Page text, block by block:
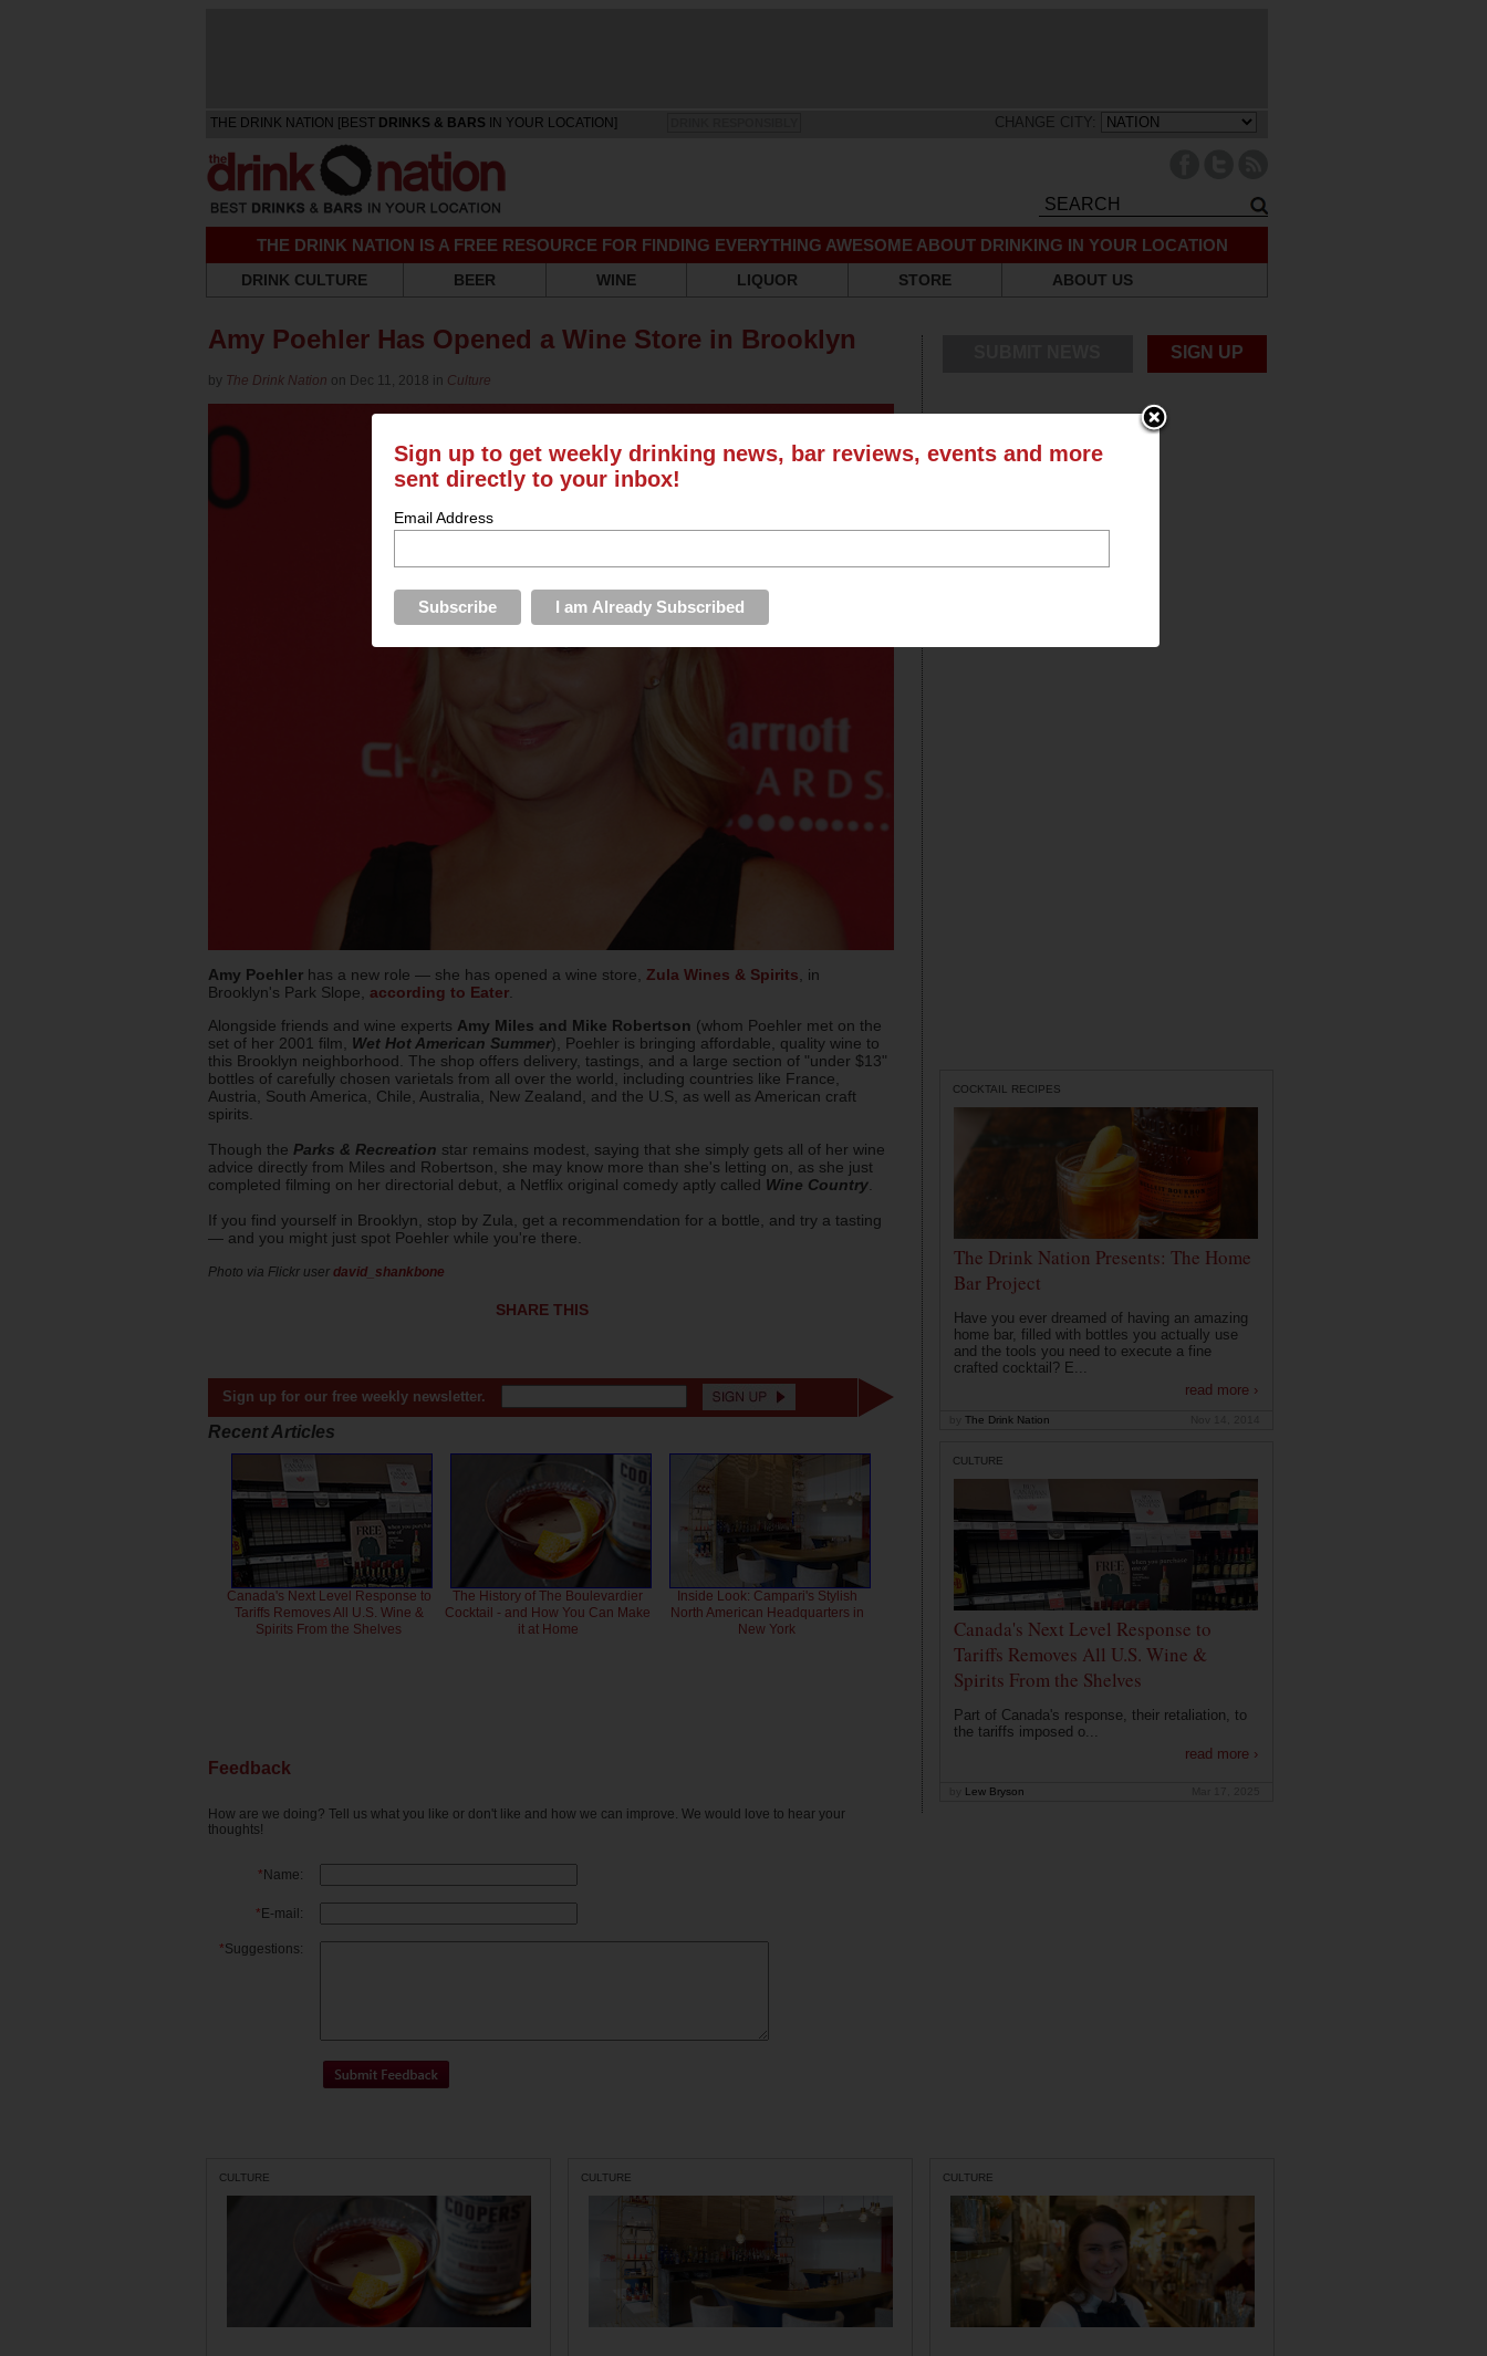
THE DRINK NATION [BEST DRINKS & BARS IN YOUR LOCATION] CHANGE CITY:
THE DRINK NATION IS A FREE RESOURCE FOR FINDING EVERYTHING AWESOME ABOUT DRINKING IN YOUR LOCATION
DRINK CULTURE BEER WINE LIQUOR STORE ABOUT US
Amy Poehler Has Opened a Wine Store in Brooklyn
by The Drink Nation on Dec 11, 2018 in Culture
Amy Poehler has a new role — she has opened a wine store, Zula Wines & Spirits, in
Brooklyn's Park Slope, according to Eater.
Alongside friends and wine experts Amy Miles and Mike Robertson (whom Poehler met on the
set of her 2001 film, Wet Hot American Summer), Poehler is bringing affordable, quality wine to
this Brooklyn neighborhood. The shop offers delivery, tastings, and a large section of "under $13"
bottles of carefully chosen varietals from all over the world, including countries like France,
Austria, South America, Chile, Australia, New Zealand, and the U.S, as well as American craft
spirits.
Though the Parks & Recreation star remains modest, saying that she simply gets all of her wine
advice directly from Miles and Robertson, she may know more than she's letting on, as she just
completed filming on her directorial debut, a Netflix original comedy aptly called Wine Country.
If you find yourself in Brooklyn, stop by Zula, get a recommendation for a bottle, and try a tasting
— and you might just spot Poehler while you're there.
Photo via Flickr user david_shankbone
SHARE THIS
Sign up for our free weekly newsletter.
Recent Articles
Canada's Next Level Response to
Tariffs Removes All U.S. Wine &
Spirits From the Shelves
The History of The Boulevardier
Cocktail - and How You Can Make
it at Home
Inside Look: Campari's Stylish
North American Headquarters in
New York
Feedback
How are we doing? Tell us what you like or don't like and how we can improve. We would love to hear your
thoughts!
*Name:
*E-mail:
*Suggestions:
SIGN UP
COCKTAIL RECIPES
The Drink Nation Presents: The Home
Bar Project
Have you ever dreamed of having an amazing
home bar, filled with bottles you actually use
and the tools you need to execute a fine
crafted cocktail? E...
read more ›
The Drink Nation
CULTURE
Canada's Next Level Response to
Tariffs Removes All U.S. Wine &
Spirits From the Shelves
Part of Canada's response, their retaliation, to
the tariffs imposed o...
read more ›
Lew Bryson
CULTURE CULTURE CULTURE
Sign up to get weekly drinking news, bar reviews, events and more
sent directly to your inbox!
Email Address